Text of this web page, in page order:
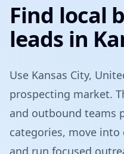
Find local
leads in
Use Kansas City,
prospecting market.
and outbound teams
categories, move into
and run focused